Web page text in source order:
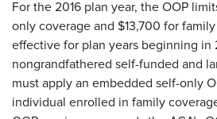
For the 2016 plan year, the OOP
only coverage and $13,700 for
effective for plan years beginning in
nongrandfathered self-funded and
must apply an embedded self-only
individual enrolled in family